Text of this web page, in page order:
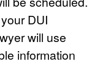
DUI
will use
information